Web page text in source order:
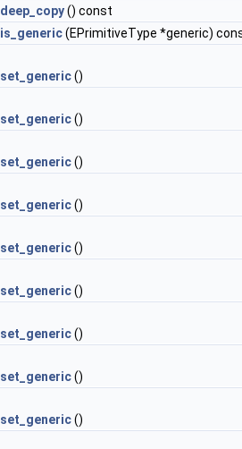
deep_copy() const
is_generic(EPrimitiveType *generic)
set_generic()
set_generic()
set_generic()
set_generic()
set_generic()
set_generic()
set_generic()
set_generic()
set_generic()